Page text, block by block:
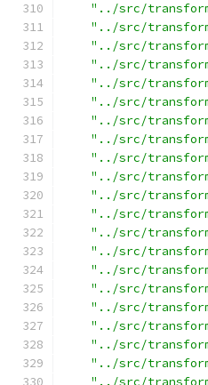
"../src/
"../src/transform/
"../src/
"../src/
"../src/
"../src/
"../src/
"../src/
"../src/
"../src/
"../src/transform/
"../src/
"../src/transform/
"../src/
"../src/
"../src/
"../src/
"../src/
"../src/
"../src/
"../src/